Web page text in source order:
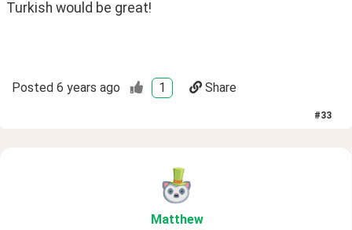
Turkish would be great!
Posted 6 years ago 1 Share
#33
Matthew